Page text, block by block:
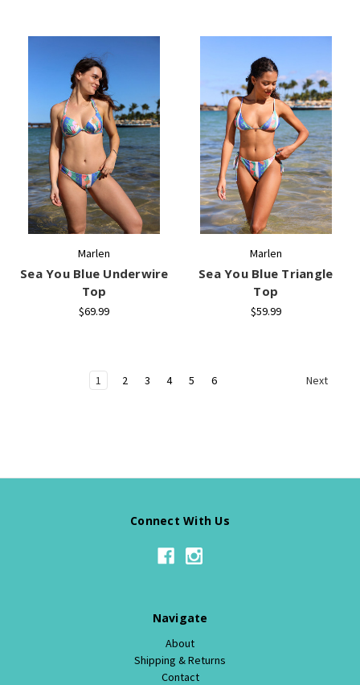
Marlen
Sea You Blue Underwire
Top
$69.99
Marlen
Sea You Blue Triangle
Top
$59.99
1 2 3 4 5 6 Next
Connect With Us
Navigate
About
Shipping & Returns
Contact